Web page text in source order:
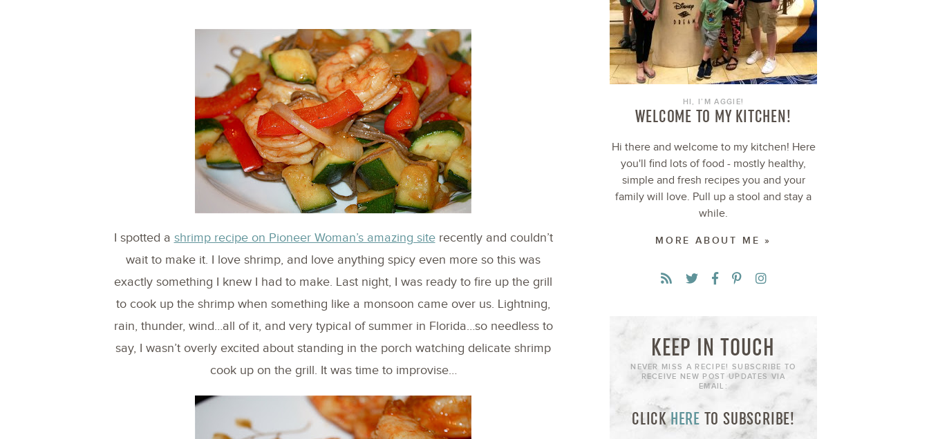
I spotted a shrimp recipe on Pioneer Woman’s amazing siterecently and couldn’t
wait to make it. I love shrimp, and love anything spicy even more so this was
exactly something I knew I had to make. Last night, I was ready to fire up the grill
to cook up the shrimp when something like a monsoon came over us. Lightning,
rain, thunder, wind…all of it, and very typical of summer in Florida…so needless to
say, I wasn’t overly excited about standing in the porch watching delicate shrimp
cook up on the grill. It was time to improvise…
HI, I’M AGGIE!
WELCOME TO MY KITCHEN!
Hi there and welcome to my kitchen! Here
you'll find lots of food - mostly healthy,
simple and fresh recipes you and your
family will love. Pull up a stool and stay a
while.
MORE ABOUT ME »
KEEP IN TOUCH
NEVER MISS A RECIPE! SUBSCRIBE TO
RECEIVE NEW POST UPDATES VIA
EMAIL:
CLICKHERE TO SUBSCRIBE!